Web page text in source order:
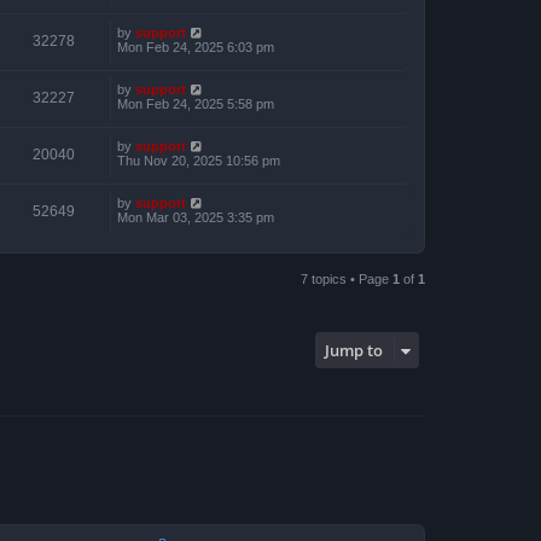
32278 by support
Mon Feb 24, 2025 6:03 pm
32227 by support
Mon Feb 24, 2025 5:58 pm
20040 by support
Thu Nov 20, 2025 10:56 pm
52649 by support
Mon Mar 03, 2025 3:35 pm
7 topics • Page 1 of 1
Jump to